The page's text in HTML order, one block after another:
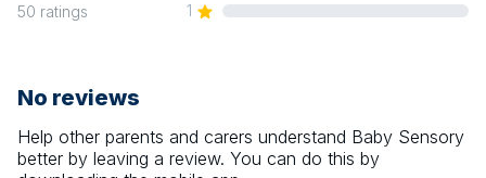
50 ratings
1
No reviews
Help other parents and carers understand Baby Sensory
better by leaving a review. You can do this by